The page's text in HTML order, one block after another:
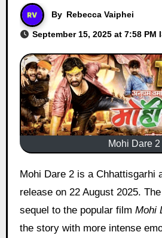
By Rebecca Vaiphei
September 15, 2025 at 7:58 PM
Mohi Dare 2
Mohi Dare 2 is a Chhattisgarhi action drama film
release on 22 August 2025.
sequel to the popular film Mohi
the story with more intense